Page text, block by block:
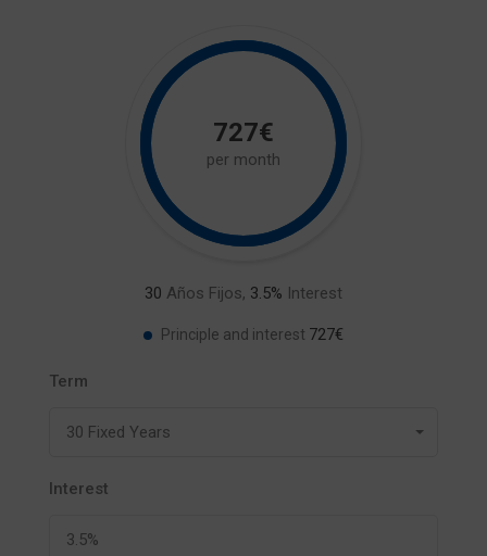
727€
per month
30 Años Fijos, 3.5% Interest
Principle and interest 727€
Term
30 Fixed Years
Interest